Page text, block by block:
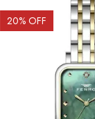
20% OFF